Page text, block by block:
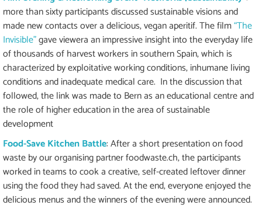
more than sixty participants discussed sustainable visions and
made new contacts over a delicious, vegan aperitif. The film“The
Invisible”gave viewera an impressive insight into the everyday life
of thousands of harvest workers in southern Spain, which is
characterized by exploitative working conditions, inhumane living
conditions and inadequate medical care. In the discussion that
followed, the link was made to Bern as an educational centre and
the role of higher education in the area of sustainable
development
Food-Save Kitchen Battle: After a short presentation on food
waste by our organising partner foodwaste.ch, the participants
worked in teams to cook a creative, self-created leftover dinner
using the food they had saved. At the end, everyone enjoyed the
delicious menus and the winners of the evening were announced.